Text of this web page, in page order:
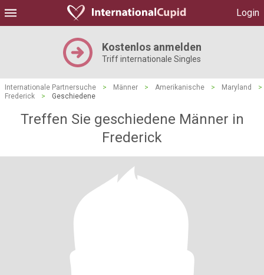
Login
Kostenlos anmelden
Triff internationale Singles
Internationale Partnersuche > Männer > Amerikanische > Maryland
>
Frederick
> Geschiedene
Treffen Sie geschiedene Männer in
Frederick